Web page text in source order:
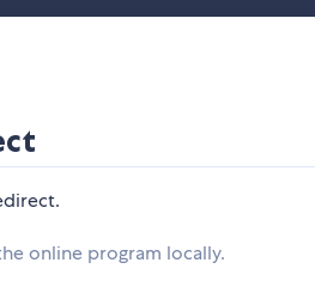
online program locally.